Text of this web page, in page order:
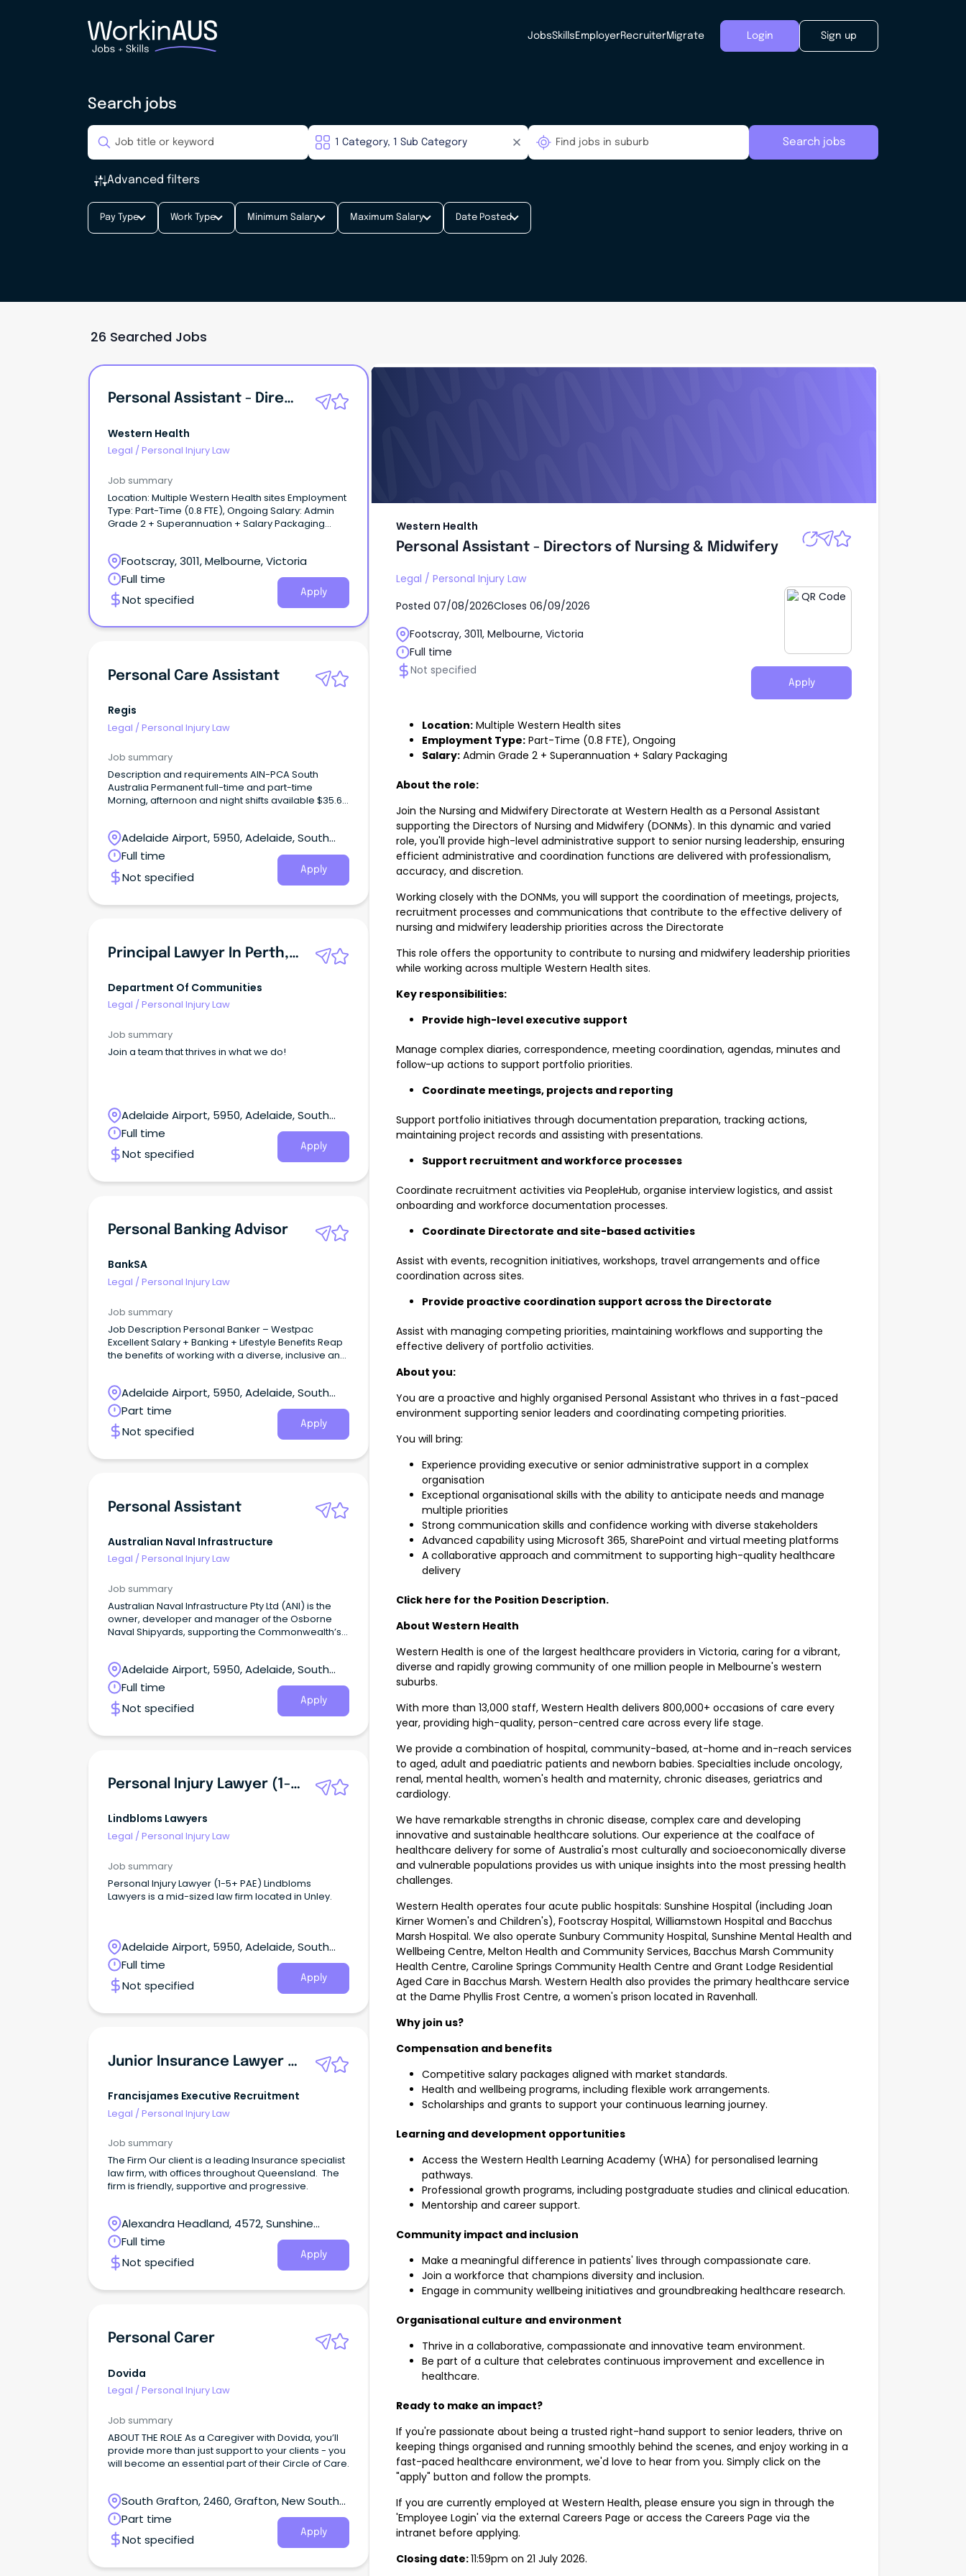
JobsSkills EmployerRecruiterMigrate Login Sign up
Search jobs
Search jobs
Advanced filters
Pay Type Work Type Minimum Salary Maximum Salary Date Posted
26 Searched Jobs
Personal Assistant - Directors Of Nursing & Midwifery
Western Health
Legal /Personal Injury Law
Job summary
Location: Multiple Western Health sites Employment
Type: Part-Time (0.8 FTE), Ongoing Salary: Admin
Grade 2 + Superannuation + Salary Packaging
Assistant supporting the Directors of Nursing and
Midwifery (DONMs).
Footscray, 3011, Melbourne, Victoria
Full time
Not specified
Apply
Personal Care Assistant
Regis
Legal /Personal Injury Law
Job summary
Description and requirements AIN-PCA South
Australia Permanent full-time and part-time
Morning, afternoon and night shifts available $35.63
discounts across 500+ brands Join Regis – Where
Care Meets Career With 82 locations and over
13,000 employees nationwide, Regis offers real
career pathways while supporting older Australians
Adelaide Airport, 5950, Adelaide, South
Australia
Full time
Not specified
Apply
Principal Lawyer In Perth, WA
Department Of Communities
Legal / Personal Injury Law
Job summary
Join a team that thrives in what we do!
Adelaide Airport, 5950, Adelaide, South
Australia
Full time
Not specified
Apply
Personal Banking Advisor
BankSA
Legal /Personal Injury Law
Job summary
Job Description Personal Banker – Westpac
Excellent Salary + Banking + Lifestyle Benefits Reap
the benefits of working with a diverse, inclusive and
build a long-lasting career in Banking and Finance!
Adelaide Airport, 5950, Adelaide, South
Australia
Part time
Not specified
Apply
Personal Assistant
Australian Naval Infrastructure
Legal / Personal Injury Law
Job summary
Australian Naval Infrastructure Pty Ltd (ANI) is the
owner, developer and manager of the Osborne
Naval Shipyards, supporting the Commonwealth’s
Adelaide Airport, 5950, Adelaide, South
Australia
Full time
Not specified
Apply
Personal Injury Lawyer (1-5+ PAE)
Lindbloms Lawyers
Legal /Personal Injury Law
Job summary
Personal Injury Lawyer (1-5+ PAE) Lindbloms
Lawyers is a mid-sized law firm located in Unley.
Adelaide Airport, 5950, Adelaide, South
Australia
Full time
Not specified
Apply
Junior Insurance Lawyer | Plaintiff Personal Injury
Francisjames Executive Recruitment
Legal /Personal Injury Law
Job summary
The Firm Our client is a leading Insurance specialist
law firm, with offices throughout Queensland. The
firm is friendly, supportive and progressive.
Alexandra Headland, 4572, Sunshine
Coast, Queensland
Full time
Not specified
Apply
Personal Carer
Dovida
Legal /Personal Injury Law
Job summary
ABOUT THE ROLE As a Caregiver with Dovida, you’ll
provide more than just support to your clients - you
will become an essential part of their Circle of Care.
South Grafton, 2460, Grafton, New South
Wales
Part time
Not specified
Apply
Western Health
Personal Assistant - Directors of Nursing & Midwifery
Legal / Personal Injury Law
Posted 07/08/2026Closes 06/09/2026
Footscray, 3011, Melbourne, Victoria
Full time
Not specified
Apply
Location: Multiple Western Health sites
Employment Type: Part-Time (0.8 FTE), Ongoing
Salary: Admin Grade 2 + Superannuation + Salary Packaging
About the role:
Join the Nursing and Midwifery Directorate at Western Health as a Personal Assistant
supporting the Directors of Nursing and Midwifery (DONMs). In this dynamic and varied
role, you'll provide high-level administrative support to senior nursing leadership, ensuring
efficient administrative and coordination functions are delivered with professionalism,
accuracy, and discretion.
Working closely with the DONMs, you will support the coordination of meetings, projects,
recruitment processes and communications that contribute to the effective delivery of
nursing and midwifery leadership priorities across the Directorate
This role offers the opportunity to contribute to nursing and midwifery leadership priorities
while working across multiple Western Health sites.
Key responsibilities:
Provide high-level executive support
Manage complex diaries, correspondence, meeting coordination, agendas, minutes and
follow-up actions to support portfolio priorities.
Coordinate meetings, projects and reporting
Support portfolio initiatives through documentation preparation, tracking actions,
maintaining project records and assisting with presentations.
Support recruitment and workforce processes
Coordinate recruitment activities via PeopleHub, organise interview logistics, and assist
onboarding and workforce documentation processes.
Coordinate Directorate and site-based activities
Assist with events, recognition initiatives, workshops, travel arrangements and office
coordination across sites.
Provide proactive coordination support across the Directorate
Assist with managing competing priorities, maintaining workflows and supporting the
effective delivery of portfolio activities.
About you:
You are a proactive and highly organised Personal Assistant who thrives in a fast-paced
environment supporting senior leaders and coordinating competing priorities.
You will bring:
Experience providing executive or senior administrative support in a complex
organisation
Exceptional organisational skills with the ability to anticipate needs and manage
multiple priorities
Strong communication skills and confidence working with diverse stakeholders
Advanced capability using Microsoft 365, SharePoint and virtual meeting platforms
A collaborative approach and commitment to supporting high-quality healthcare
delivery
Click here for the Position Description.
About Western Health
Western Health is one of the largest healthcare providers in Victoria, caring for a vibrant,
diverse and rapidly growing community of one million people in Melbourne's western
suburbs.
With more than 13,000 staff, Western Health delivers 800,000+ occasions of care every
year, providing high-quality, person-centred care across every life stage.
We provide a combination of hospital, community-based, at-home and in-reach services
to aged, adult and paediatric patients and newborn babies. Specialties include oncology,
renal, mental health, women's health and maternity, chronic diseases, geriatrics and
cardiology.
We have remarkable strengths in chronic disease, complex care and developing
innovative and sustainable healthcare solutions. Our experience at the coalface of
healthcare delivery for some of Australia's most culturally and socioeconomically diverse
and vulnerable populations provides us with unique insights into the most pressing health
challenges.
Western Health operates four acute public hospitals: Sunshine Hospital (including Joan
Kirner Women's and Children's), Footscray Hospital, Williamstown Hospital and Bacchus
Marsh Hospital. We also operate Sunbury Community Hospital, Sunshine Mental Health and
Wellbeing Centre, Melton Health and Community Services, Bacchus Marsh Community
Health Centre, Caroline Springs Community Health Centre and Grant Lodge Residential
Aged Care in Bacchus Marsh. Western Health also provides the primary healthcare service
at the Dame Phyllis Frost Centre, a women's prison located in Ravenhall.
Why join us?
Compensation and benefits
Competitive salary packages aligned with market standards.
Health and wellbeing programs, including flexible work arrangements.
Scholarships and grants to support your continuous learning journey.
Learning and development opportunities
Access the Western Health Learning Academy (WHA) for personalised learning
pathways.
Professional growth programs, including postgraduate studies and clinical education.
Mentorship and career support.
Community impact and inclusion
Make a meaningful difference in patients' lives through compassionate care.
Join a workforce that champions diversity and inclusion.
Engage in community wellbeing initiatives and groundbreaking healthcare research.
Organisational culture and environment
Thrive in a collaborative, compassionate and innovative team environment.
Be part of a culture that celebrates continuous improvement and excellence in
healthcare.
Ready to make an impact?
If you're passionate about being a trusted right-hand support to senior leaders, thrive on
keeping things organised and running smoothly behind the scenes, and enjoy working in a
fast-paced healthcare environment, we'd love to hear from you. Simply click on the
"apply" button and follow the prompts.
If you are currently employed at Western Health, please ensure you sign in through the
'Employee Login' via the external Careers Page or access the Careers Page via the
intranet before applying.
Closing date:11:59pm on 21 July 2026.